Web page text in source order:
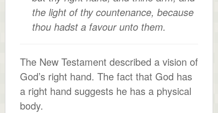
the light of thy countenance, because
thou hadst a favour unto them.
The New Testament described a vision of
God’s right hand. The fact that God has
a right hand suggests he has a physical
body.